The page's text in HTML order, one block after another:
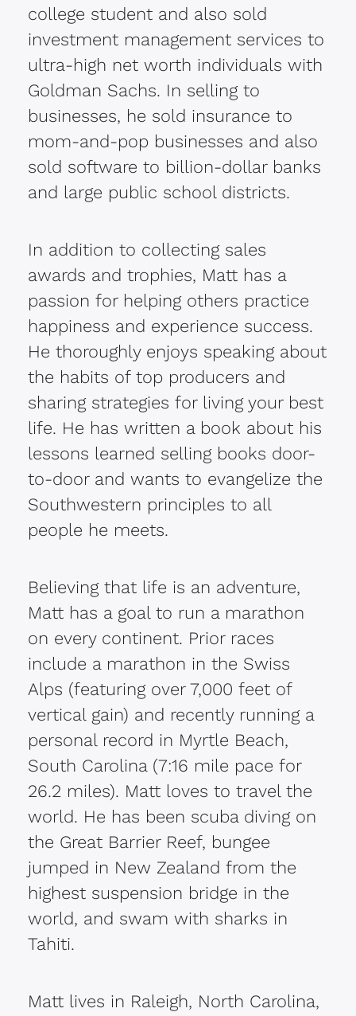
college student and also sold
investment management services to
ultra-high net worth individuals with
Goldman Sachs. In selling to
businesses, he sold insurance to
mom-and-pop businesses and also
sold software to billion-dollar banks
and large public school districts.
In addition to collecting sales
awards and trophies, Matt has a
passion for helping others practice
happiness and experience success.
He thoroughly enjoys speaking about
the habits of top producers and
sharing strategies for living your best
life. He has written a book about his
lessons learned selling books door-
to-door and wants to evangelize the
Southwestern principles to all
people he meets.
Believing that life is an adventure,
Matt has a goal to run a marathon
on every continent. Prior races
include a marathon in the Swiss
Alps (featuring over 7,000 feet of
vertical gain) and recently running a
personal record in Myrtle Beach,
South Carolina (7:16 mile pace for
26.2 miles). Matt loves to travel the
world. He has been scuba diving on
the Great Barrier Reef, bungee
jumped in New Zealand from the
highest suspension bridge in the
world, and swam with sharks in
Tahiti.
Matt lives in Raleigh, North Carolina,